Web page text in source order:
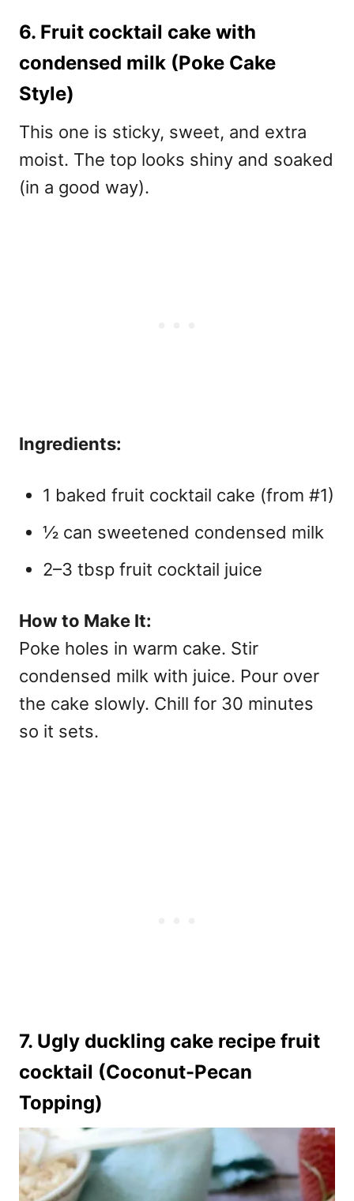
6. Fruit cocktail cake with
condensed milk (Poke Cake
Style)
This one is sticky, sweet, and extra
moist. The top looks shiny and soaked
(in a good way).
Ingredients:
1 baked fruit cocktail cake (from #1)
½ can sweetened condensed milk
2–3 tbsp fruit cocktail juice
How to Make It:
Poke holes in warm cake. Stir
condensed milk with juice. Pour over
the cake slowly. Chill for 30 minutes
so it sets.
7. Ugly duckling cake recipe fruit
cocktail (Coconut-Pecan
Topping)